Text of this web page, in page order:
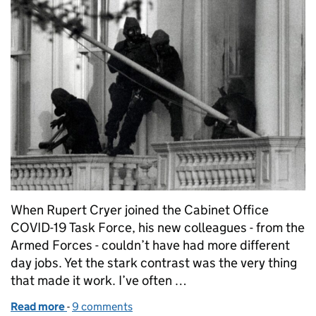
When Rupert Cryer joined the Cabinet Office
COVID-19 Task Force, his new colleagues - from the
Armed Forces - couldn’t have had more different
day jobs. Yet the stark contrast was the very thing
that made it work. I’ve often …
Read more of 5 Lessons from the Forces about getting things
-9 comments